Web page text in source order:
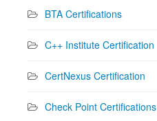
BTA Certifications
C++ Institute Certification
CertNexus Certification
Check Point Certifications